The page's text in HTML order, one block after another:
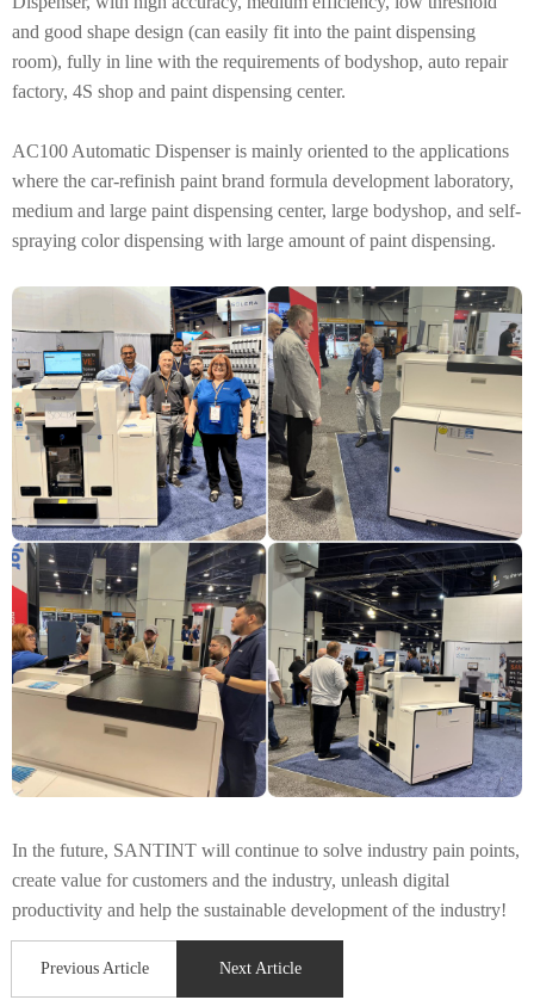
and good shape design (can easily fit into the paint dispensing
room), fully in line with the requirements of bodyshop, auto repair
factory, 4S shop and paint dispensing center.
AC100 Automatic Dispenser is mainly oriented to the applications
where the car-refinish paint brand formula development laboratory,
medium and large paint dispensing center, large bodyshop, and self-
spraying color dispensing with large amount of paint dispensing.
In the future, SANTINT will continue to solve industry pain points,
create value for customers and the industry, unleash digital
productivity and help the sustainable development of the industry!
Previous Article Next Article